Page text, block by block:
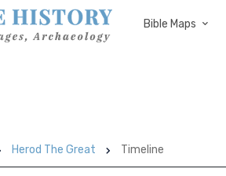
Bible Maps
Herod The Great Timeline